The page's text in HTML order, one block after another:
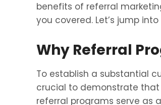
benefits of referral
you covered. Let’s jump into
Why Referral
To establish a substantial
crucial to demonstrate that
referral programs serve as